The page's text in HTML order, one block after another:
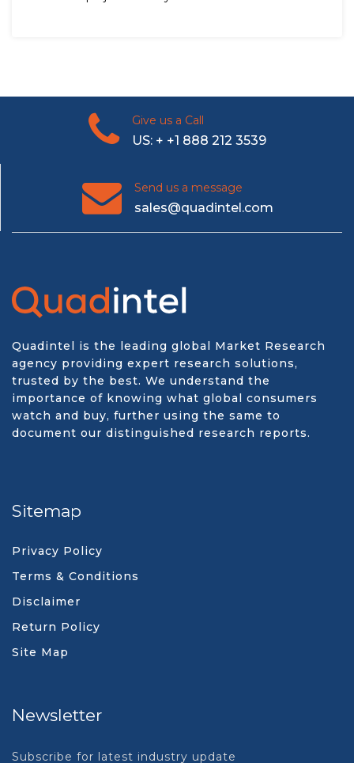
Give us a Call
US: + +1 888 212 3539
Send us a message
sales@quadintel.com
Quadintel is the leading global Market Research
agency providing expert research solutions,
trusted by the best. We understand the
importance of knowing what global consumers
watch and buy, further using the same to
document our distinguished research reports.
Sitemap
Privacy Policy
Terms & Conditions
Disclaimer
Return Policy
Site Map
Newsletter
Subscribe for latest industry update